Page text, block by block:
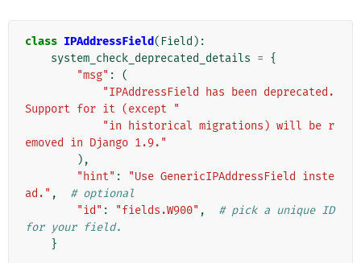
class IPAddressField( Field ):
system_check_deprecated_details = {
"msg" :
(
"IPAddressField has been deprecated.
Support for it (except "
"in historical migrations) will be r
emoved in Django 1.9."
),
"hint" :
"Use GenericIPAddressField inste
ad." ,
# optional
"id" : "fields.W900" ,
# pick a unique ID
for your field.
}